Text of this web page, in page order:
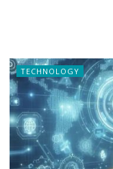
TECHNOLOGY